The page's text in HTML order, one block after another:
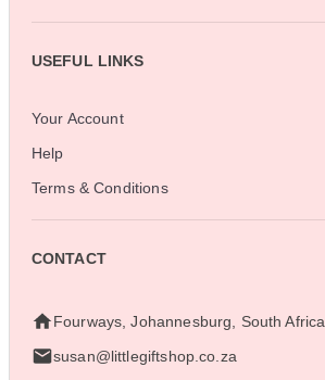
USEFUL LINKS
Your Account
Help
Terms & Conditions
CONTACT
Fourways, Johannesburg, South Africa
susan@littlegiftshop.co.za